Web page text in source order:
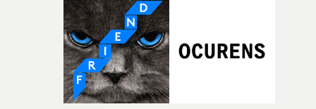
and Park Pictures, whose backing helps make the
competition possible. Renowned for championing
exceptional filmmaking talent and producing award-
winning work across commercials, film and television,
both companies share Yarns' commitment to nurturing
bold new voices and giving emerging directors the